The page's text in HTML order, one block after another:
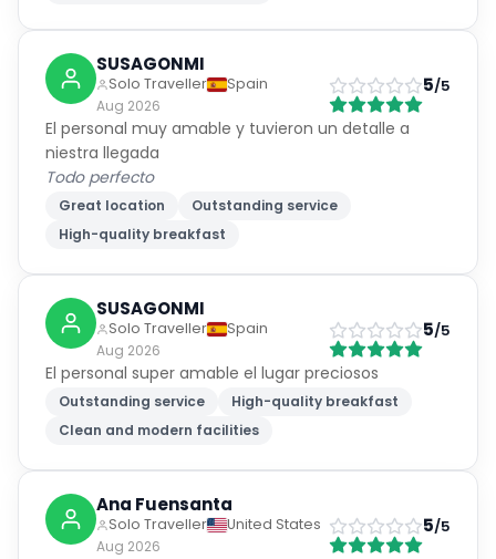
SUSAGONMI
Solo Traveller
Spain
Aug 2026
5/5
El personal muy amable y tuvieron un detalle a
niestra llegada
Todo perfecto
Great location
Outstanding service
High-quality breakfast
SUSAGONMI
Solo Traveller
Spain
Aug 2026
5/5
El personal super amable el lugar preciosos
Outstanding service
High-quality breakfast
Clean and modern facilities
Ana Fuensanta
Solo Traveller
United States
Aug 2026
5/5